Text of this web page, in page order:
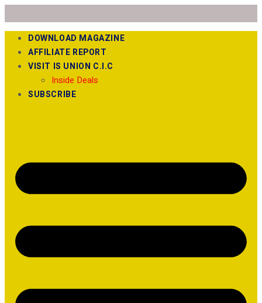
DOWNLOAD MAGAZINE
AFFILIATE REPORT
VISIT IS UNION C.I.C
Inside Deals
SUBSCRIBE